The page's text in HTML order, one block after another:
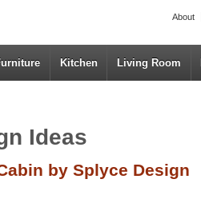
About
Kitchen Living Room
Ideas
by Splyce Design